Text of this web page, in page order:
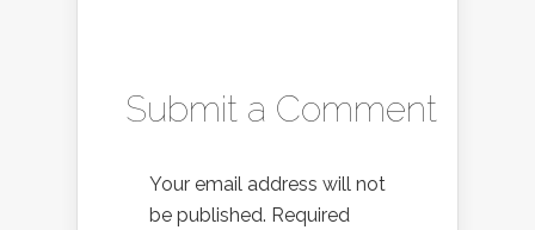
Submit a Comment
Your email address will not
be published. Required